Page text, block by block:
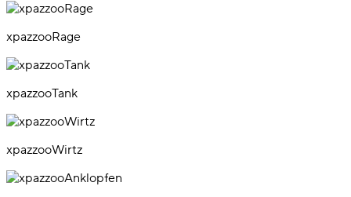
xpazzooRage
xpazzooTank
xpazzooWirtz